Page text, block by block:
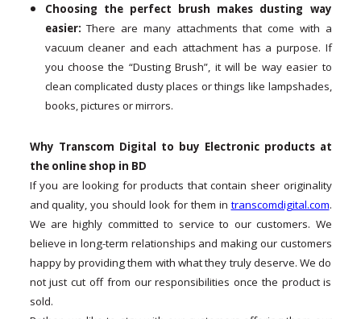
Choosing the perfect brush makes dusting way
easier:There are many attachments that come with a
vacuum cleaner and each attachment has a purpose. If
you choose the “Dusting Brush”, it will be way easier to
clean complicated dusty places or things like lampshades,
books, pictures or mirrors.
Why Transcom Digital to buy Electronic products at
the online shop in BD
If you are looking for products that contain sheer originality
and quality, you should look for them intranscomdigital.com.
We are highly committed to service to our customers. We
believe in long-term relationships and making our customers
happy by providing them with what they truly deserve. We do
not just cut off from our responsibilities once the product is
sold.